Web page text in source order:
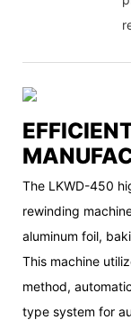
The LKWD-450
rewinding
aluminum foil,
This machine
method,
type system for